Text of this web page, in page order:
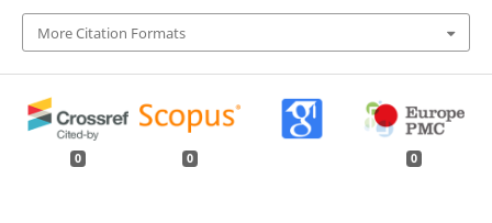
More Citation Formats
0 0 0